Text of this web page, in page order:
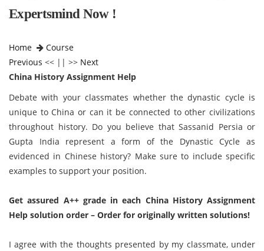
Expertsmind Now !
Home
Course
Previous << || >> Next
China History Assignment Help
Debate with your classmates whether the dynastic cycle is
unique to China or can it be connected to other civilizations
throughout history. Do you believe that Sassanid Persia or
Gupta India represent a form of the Dynastic Cycle as
evidenced in Chinese history? Make sure to include specific
examples to support your position.
Get assured A++ grade in each China History Assignment
Help solution order – Order for originally written solutions!
I agree with the thoughts presented by my classmate, under